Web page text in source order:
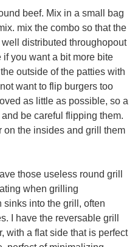
beef. Mix in a small bag
mix the combo so that the
distributed throughopout
you want a bit more bite
outside of the patties with
want to flip burgers too
as little as possible, so a
be careful flipping them.
on the insides and grill them
those useless round grill
when grilling
sinks into the grill, often
I have the reversable grill
with a flat side that is perfect